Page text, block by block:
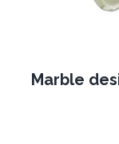
Marble